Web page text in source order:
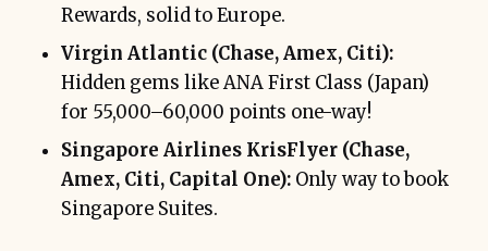
Rewards, solid to Europe.
Virgin Atlantic (Chase, Amex, Citi):
Hidden gems like ANA First Class (Japan)
for 55,000–60,000 points one-way!
Singapore Airlines KrisFlyer (Chase,
Amex, Citi, Capital One): Only way to book
Singapore Suites.